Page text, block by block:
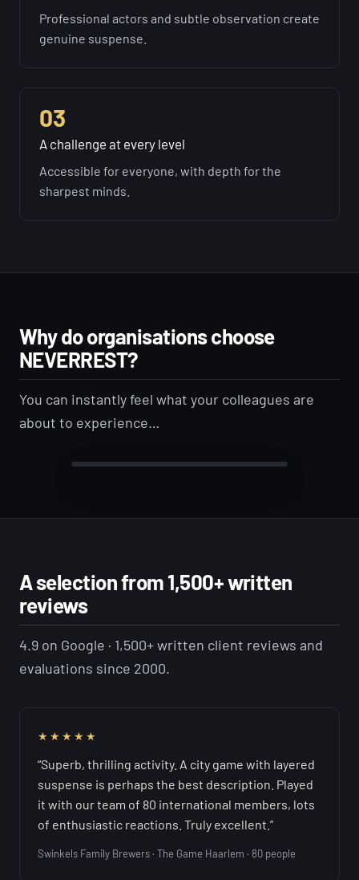
Professional actors and subtle observation create
genuine suspense.
03
A challenge at every level
Accessible for everyone, with depth for the
sharpest minds.
Why do organisations choose
NEVERREST?
You can instantly feel what your colleagues are
about to experience…
A selection from 1,500+ written
reviews
4.9 on Google · 1,500+ written client reviews and
evaluations since 2000.
★★★★★
“Superb, thrilling activity. A city game with layered
suspense is perhaps the best description. Played
it with our team of 80 international members, lots
of enthusiastic reactions. Truly excellent.”
Swinkels Family Brewers · The Game Haarlem · 80 people